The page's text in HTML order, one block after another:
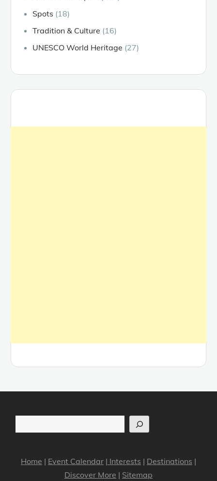
Spots (18)
Tradition & Culture (16)
UNESCO World Heritage (27)
Home | Event Calendar | Interests | Destinations |
Discover More | Sitemap